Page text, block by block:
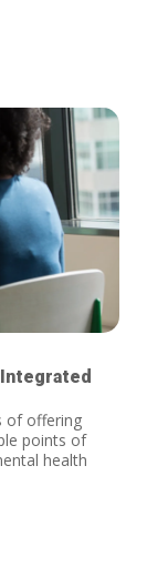
of offering
points of
health